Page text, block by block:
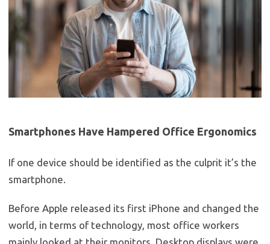
Smartphones Have Hampered Office Ergonomics
If one device should be identified as the culprit it’s the
smartphone.
Before Apple released its first iPhone and changed the
world, in terms of technology, most office workers